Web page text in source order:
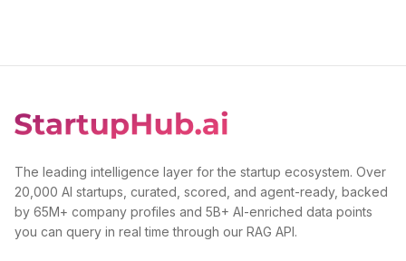
The leading intelligence layer for the startup ecosystem. Over
20,000 AI startups, curated, scored, and agent-ready, backed
by 65M+ company profiles and 5B+ AI-enriched data points
you can query in real time through our RAG API.